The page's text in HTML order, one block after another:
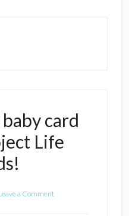
card
Life
a Comment